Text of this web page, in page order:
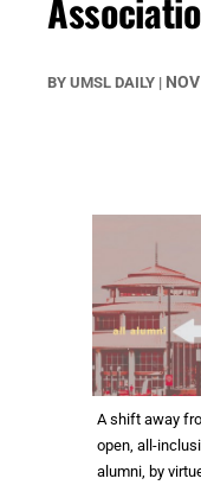
BY UMSL DAILY |
A shift away
open, all-
alumni, by